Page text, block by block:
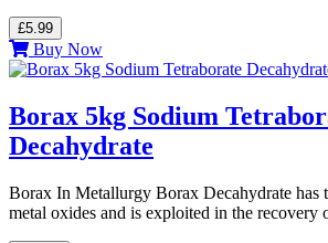
£5.99
Buy Now
Borax 5kg Sodium
Decahydrate
Borax In Metallurgy Borax Decahydrate has
metal oxides and is exploited in the recovery